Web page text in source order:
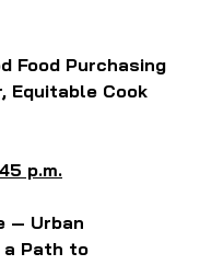
Food Purchasing
Equitable Cook
p.m.
— Urban
Path to